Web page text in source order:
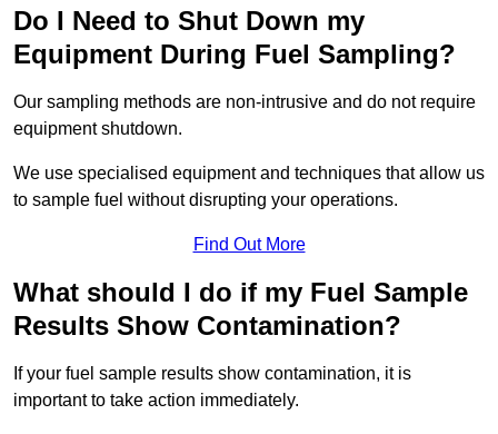
Do I Need to Shut Down my
Equipment During Fuel Sampling?
Our sampling methods are non-intrusive and do not require
equipment shutdown.
We use specialised equipment and techniques that allow us
to sample fuel without disrupting your operations.
Find Out More
What should I do if my Fuel Sample
Results Show Contamination?
If your fuel sample results show contamination, it is
important to take action immediately.